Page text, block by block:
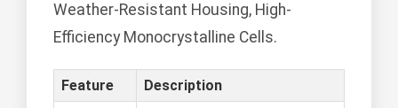
Weather-Resistant Housing, High-
Efficiency Monocrystalline Cells.
Feature
Description